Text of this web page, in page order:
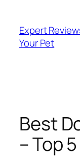
content
Expert
Your Pet
Best
– Top